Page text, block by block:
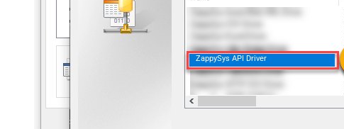
ZappySys API Driver